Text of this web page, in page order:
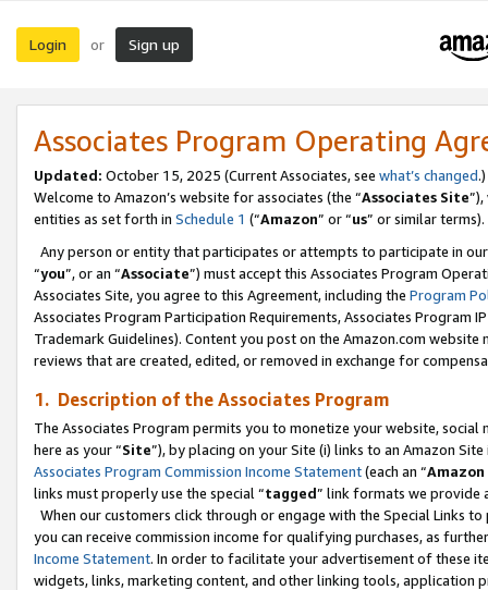
Login or Sign up
Associates Program Operating
Updated: October 15, 2025 (Current Associates, see what’s changed.)
Welcome to Amazon’s website for associates (the “Associates Site
entities as set forth in Schedule 1 (“Amazon” or “us” or similar terms).
Any person or entity that participates or attempts to participate in
“you”, or an “Associate”) must accept this Associates Program
Associates Site, you agree to this Agreement, including the Program
Associates Program Participation Requirements, Associates Program
Trademark Guidelines). Content you post on the Amazon.com
reviews that are created, edited, or removed in exchange for
1. Description of the Associates Program
The Associates Program permits you to monetize your website,
here as your “Site”), by placing on your Site (i) links to an Amazon
Associates Program Commission Income Statement(each an “
links must properly use the special “tagged” link formats we provide
When our customers click through or engage with the Special Links
you can receive commission income for qualifying purchases, as
Income Statement. In order to facilitate your advertisement of these
widgets, links, marketing content, and other linking tools, application